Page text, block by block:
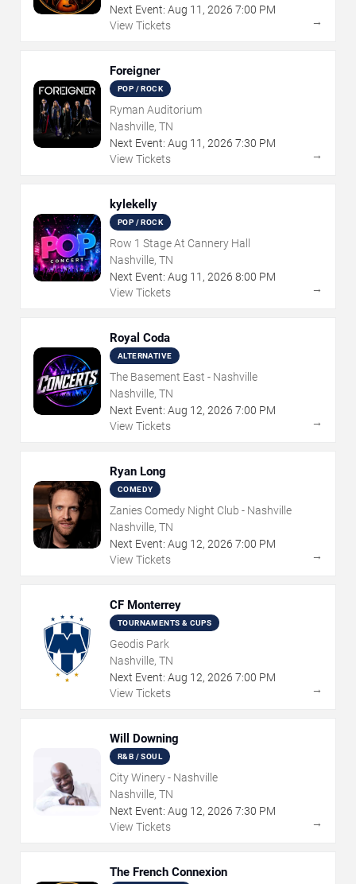
Next Event: Aug 11 , 2026 7:00 PM
View Tickets
→
Foreigner
POP / ROCK
Ryman Auditorium
Nashville, TN
Next Event: Aug 11 , 2026 7:30 PM
View Tickets
→
kylekelly
POP / ROCK
Row 1 Stage At Cannery Hall
Nashville, TN
Next Event: Aug 11 , 2026 8:00 PM
View Tickets
→
Royal Coda
ALTERNATIVE
The Basement East - Nashville
Nashville, TN
Next Event: Aug 12, 2026 7:00 PM
View Tickets
→
Ryan Long
COMEDY
Zanies Comedy Night Club - Nashville
Nashville, TN
Next Event: Aug 12, 2026 7:00 PM
View Tickets
→
CF Monterrey
TOURNAMENTS & CUPS
Geodis Park
Nashville, TN
Next Event: Aug 12, 2026 7:00 PM
View Tickets
→
Will Downing
R&B / SOUL
City Winery - Nashville
Nashville, TN
Next Event: Aug 12, 2026 7:30 PM
View Tickets
→
The French Connexion